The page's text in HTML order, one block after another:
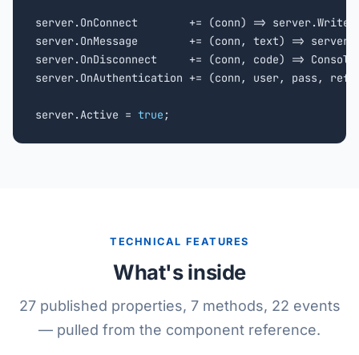
server.OnConnect        += (conn) =>
server.OnMessage        += (conn, text) =>
server.OnDisconnect     += (conn, code) =>
server.OnAuthentication += (conn, user, pass,
server.Active = true ;
TECHNICAL FEATURES
What's inside
27 published properties, 7 methods, 22 events
— pulled from the component reference.